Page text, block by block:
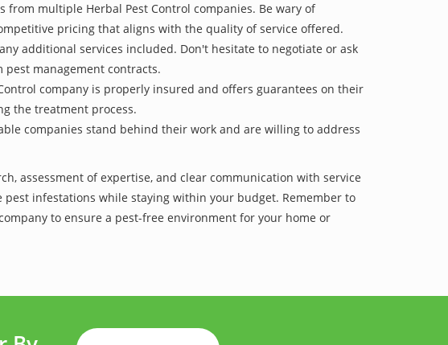
multiple Herbal Pest Control companies. Be wary of
pricing that aligns with the quality of service offered.
additional services included. Don't hesitate to negotiate or ask
management contracts.
company is properly insured and offers guarantees on their
the treatment process.
companies stand behind their work and are willing to address
assessment of expertise, and clear communication with service
infestations while staying within your budget. Remember to
to ensure a pest-free environment for your home or